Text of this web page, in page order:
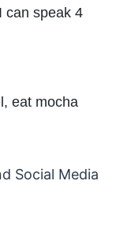
can speak 4
eat mocha